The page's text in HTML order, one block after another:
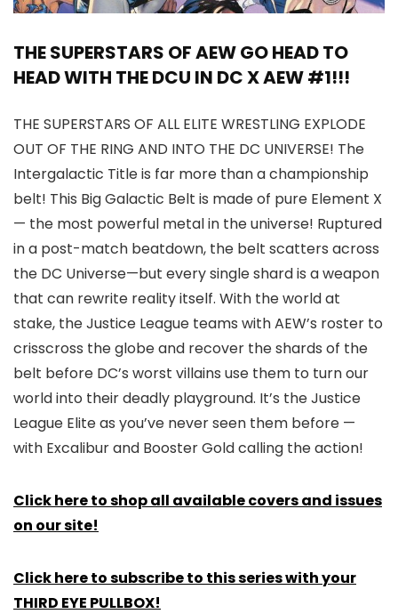
THE SUPERSTARS OF AEW GO HEAD TO
HEAD WITH THE DCU IN DC X AEW #1!!!
THE SUPERSTARS OF ALL ELITE WRESTLING EXPLODE
OUT OF THE RING AND INTO THE DC UNIVERSE! The
Intergalactic Title is far more than a championship
belt! This Big Galactic Belt is made of pure Element X
— the most powerful metal in the universe! Ruptured
in a post-match beatdown, the belt scatters across
the DC Universe—but every single shard is a weapon
that can rewrite reality itself. With the world at
stake, the Justice League teams with AEW’s roster to
crisscross the globe and recover the shards of the
belt before DC’s worst villains use them to turn our
world into their deadly playground. It’s the Justice
League Elite as you’ve never seen them before —
with Excalibur and Booster Gold calling the action!
Click here to shop all available covers and issues
on our site!
Click here to subscribe to this series with your
THIRD EYE PULLBOX!